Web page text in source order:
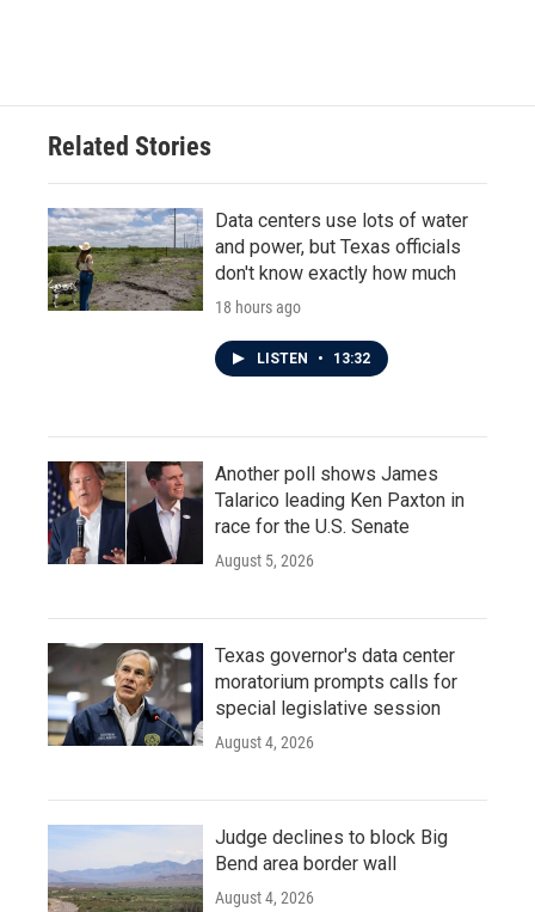
o
e
d
n
Related Stories
Data centers use lots of water
and power, but Texas officials
don't know exactly how much
18 hours ago
LISTEN • 13:32
Another poll shows James
Talarico leading Ken Paxton in
race for the U.S. Senate
August 5, 2026
Texas governor's data center
moratorium prompts calls for
special legislative session
August 4, 2026
Judge declines to block Big
Bend area border wall
August 4, 2026